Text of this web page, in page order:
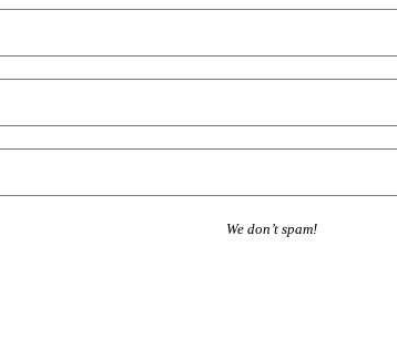
We don’t spam!